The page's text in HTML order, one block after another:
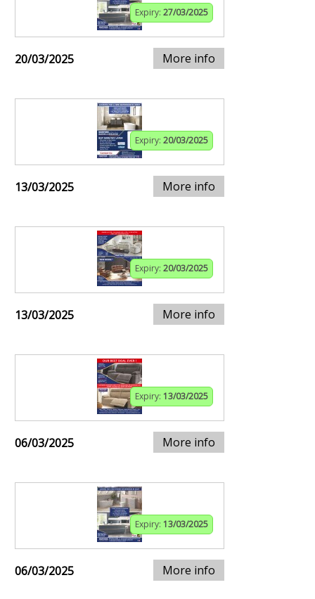
Expiry: 27/03/2025
20/03/2025 More info
Expiry: 20/03/2025
13/03/2025 More info
Expiry: 20/03/2025
13/03/2025 More info
Expiry: 13/03/2025
06/03/2025 More info
Expiry: 13/03/2025
06/03/2025 More info